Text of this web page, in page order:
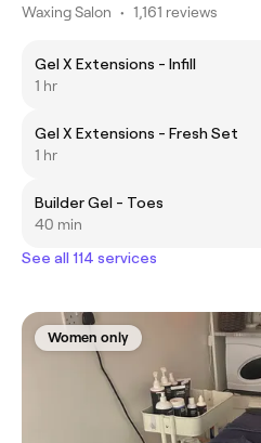
Waxing Salon • 1,161 reviews
Gel X Extensions - Infill
1 hr
Gel X Extensions - Fresh Set
1 hr
Builder Gel - Toes
40 min
See all 114 services
Women only